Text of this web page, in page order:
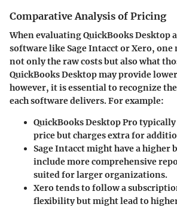
Comparative Analysis of Pricing
When evaluating QuickBooks Desktop
software like Sage Intacct or Xero, one
not only the raw costs but also what
QuickBooks Desktop may provide
however, it is essential to recognize
each software delivers. For example:
QuickBooks Desktop Pro typically
price but charges extra for
Sage Intacctmight have a higher
include more comprehensive
suited for larger organizations.
Xero tends to follow a
flexibility but might lead to